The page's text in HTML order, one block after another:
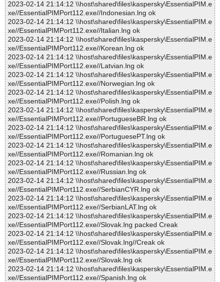
2023-02-14 21:14:12 \\host\shared\files\kaspersky\EssentialPIM.e
xe//EssentialPIMPort112.exe//Indonesian.lng ok
2023-02-14 21:14:12 \\host\shared\files\kaspersky\EssentialPIM.e
xe//EssentialPIMPort112.exe//Italian.lng ok
2023-02-14 21:14:12 \\host\shared\files\kaspersky\EssentialPIM.e
xe//EssentialPIMPort112.exe//Korean.lng ok
2023-02-14 21:14:12 \\host\shared\files\kaspersky\EssentialPIM.e
xe//EssentialPIMPort112.exe//Latvian.lng ok
2023-02-14 21:14:12 \\host\shared\files\kaspersky\EssentialPIM.e
xe//EssentialPIMPort112.exe//Norwegian.lng ok
2023-02-14 21:14:12 \\host\shared\files\kaspersky\EssentialPIM.e
xe//EssentialPIMPort112.exe//Polish.lng ok
2023-02-14 21:14:12 \\host\shared\files\kaspersky\EssentialPIM.e
xe//EssentialPIMPort112.exe//PortugueseBR.lng ok
2023-02-14 21:14:12 \\host\shared\files\kaspersky\EssentialPIM.e
xe//EssentialPIMPort112.exe//PortuguesePT.lng ok
2023-02-14 21:14:12 \\host\shared\files\kaspersky\EssentialPIM.e
xe//EssentialPIMPort112.exe//Romanian.lng ok
2023-02-14 21:14:12 \\host\shared\files\kaspersky\EssentialPIM.e
xe//EssentialPIMPort112.exe//Russian.lng ok
2023-02-14 21:14:12 \\host\shared\files\kaspersky\EssentialPIM.e
xe//EssentialPIMPort112.exe//SerbianCYR.lng ok
2023-02-14 21:14:12 \\host\shared\files\kaspersky\EssentialPIM.e
xe//EssentialPIMPort112.exe//SerbianLAT.lng ok
2023-02-14 21:14:12 \\host\shared\files\kaspersky\EssentialPIM.e
xe//EssentialPIMPort112.exe//Slovak.lng packed Creak
2023-02-14 21:14:12 \\host\shared\files\kaspersky\EssentialPIM.e
xe//EssentialPIMPort112.exe//Slovak.lng//Creak ok
2023-02-14 21:14:12 \\host\shared\files\kaspersky\EssentialPIM.e
xe//EssentialPIMPort112.exe//Slovak.lng ok
2023-02-14 21:14:12 \\host\shared\files\kaspersky\EssentialPIM.e
xe//EssentialPIMPort112.exe//Spanish.lng ok